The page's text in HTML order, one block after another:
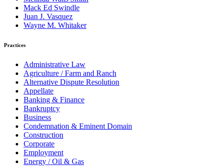
Mack Ed Swindle
Juan J. Vasquez
Wayne M. Whitaker
Practices
Administrative Law
Agriculture / Farm and Ranch
Alternative Dispute Resolution
Appellate
Banking & Finance
Bankruptcy
Business
Condemnation & Eminent Domain
Construction
Corporate
Employment
Energy / Oil & Gas